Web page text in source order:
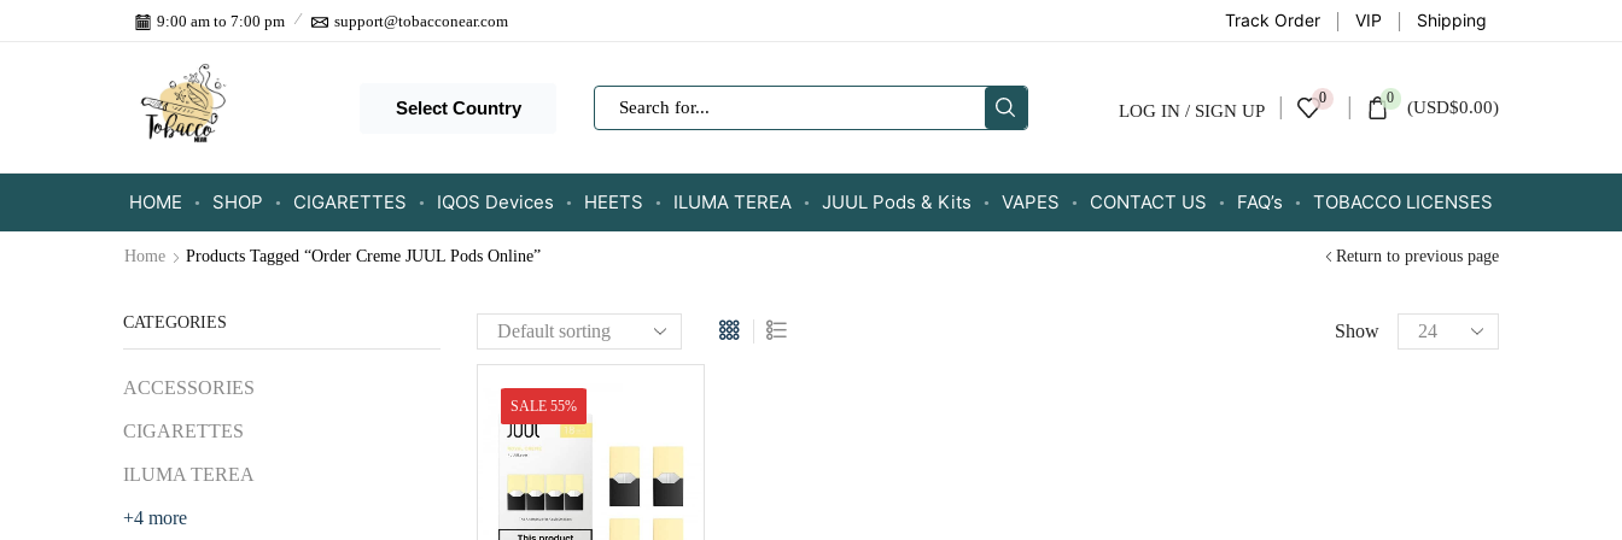
9:00 am to 7:00 pm support@tobacconear.com Track Order VIP Shipping
Select Country LOG IN / SIGN UP
0 0 (USD$0.00)
HOME SHOP CIGARETTES IQOS Devices HEETS ILUMA TEREA JUUL Pods & Kits VAPES CONTACT US FAQ’s TOBACCO LICENSES
Home Products Tagged “Order Creme JUUL Pods Online” Return to previous page
Show
SALE 55%
CATEGORIES
ACCESSORIES
CIGARETTES
ILUMA TEREA
+4 more